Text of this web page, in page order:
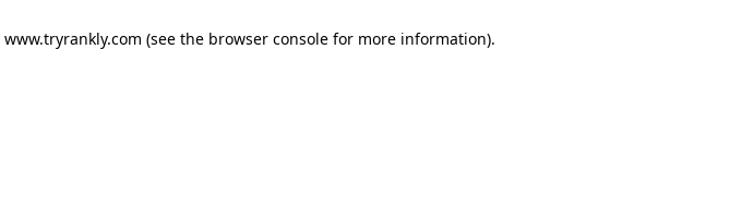
www.tryrankly.com (see the browser console for more information).